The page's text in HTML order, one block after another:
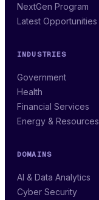
NextGen Program
Latest Opportunities
INDUSTRIES
Government
Health
Financial Services
Energy & Resources
DOMAINS
AI & Data Analytics
Cyber Security